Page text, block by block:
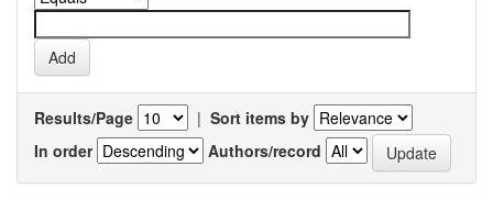
Results/Page | Sort items by
In order
Authors/record